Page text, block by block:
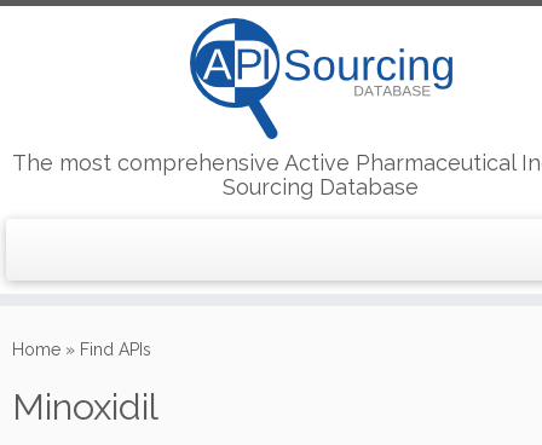
to
The most comprehensive Active Pharmaceutical
Sourcing Database
Home » Find APIs
Minoxidil